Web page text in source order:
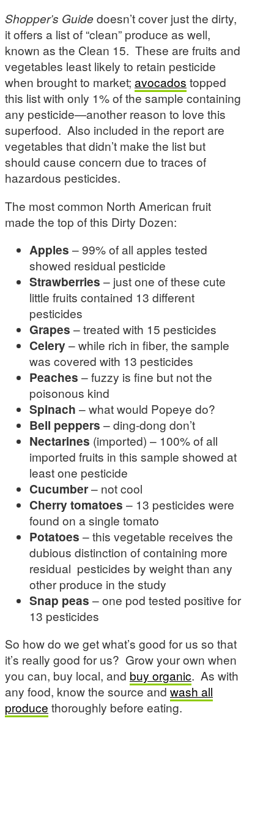
Shopper’s Guidedoesn’t cover just the dirty,
it offers a list of “clean” produce as well,
known as the Clean 15. These are fruits and
vegetables least likely to retain pesticide
when brought to market; avocados topped
this list with only 1% of the sample containing
any pesticide—another reason to love this
superfood. Also included in the report are
vegetables that didn’t make the list but
should cause concern due to traces of
hazardous pesticides.
The most common North American fruit
made the top of this Dirty Dozen:
Apples – 99% of all apples tested
showed residual pesticide
Strawberries – just one of these cute
little fruits contained 13 different
pesticides
Grapes – treated with 15 pesticides
Celery– while rich in fiber, the sample
was covered with 13 pesticides
Peaches – fuzzy is fine but not the
poisonous kind
Spinach – what would Popeye do?
Bell peppers – ding-dong don’t
Nectarines (imported) – 100% of all
imported fruits in this sample showed at
least one pesticide
Cucumber– not cool
Cherry tomatoes – 13 pesticides were
found on a single tomato
Potatoes – this vegetable receives the
dubious distinction of containing more
residual pesticides by weight than any
other produce in the study
Snap peas – one pod tested positive for
13 pesticides
So how do we get what’s good for us so that
it’s really good for us? Grow your own when
you can, buy local, and buy organic. As with
any food, know the source andwash all
produce thoroughly before eating.